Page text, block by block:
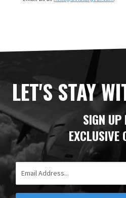
LET'S STAY
SIGN UP
EXCLUSIVE